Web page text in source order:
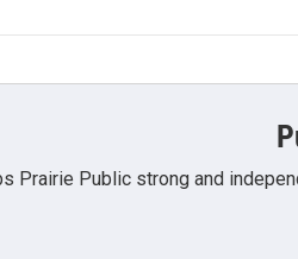
Prairie Public strong and